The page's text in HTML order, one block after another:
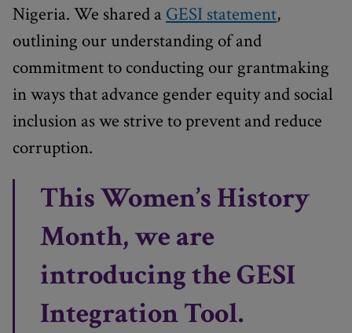
Nigeria. We shared a GESI statement,
outlining our understanding of and
commitment to conducting our grantmaking
in ways that advance gender equity and social
inclusion as we strive to prevent and reduce
corruption.
This Women’s History
Month, we are
introducing the GESI
Integration Tool.